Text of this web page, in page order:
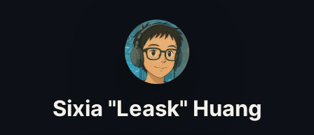
Sixia "Leask" Huang